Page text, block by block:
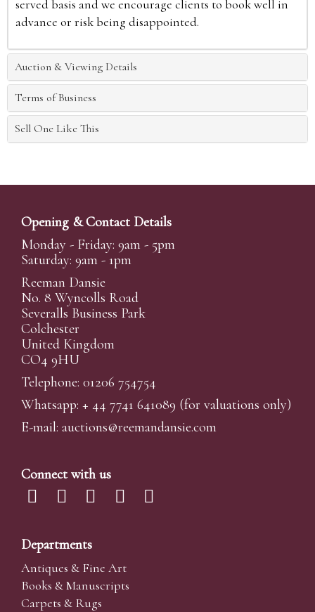
served basis and we encourage clients to book well in
advance or risk being disappointed.
Auction & Viewing Details
Terms of Business
Sell One Like This
Opening & Contact Details
Monday - Friday: 9am - 5pm
Saturday: 9am - 1pm
Reeman Dansie
No. 8 Wyncolls Road
Severalls Business Park
Colchester
United Kingdom
CO4 9HU
Telephone: 01206 754754
Whatsapp: + 44 7741 641089 (for valuations only)
E-mail: auctions@reemandansie.com
Connect with us
Departments
Antiques & Fine Art
Books & Manuscripts
Carpets & Rugs